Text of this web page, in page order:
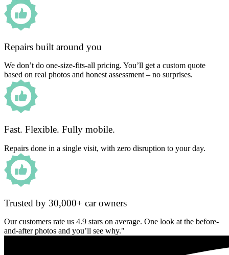
Repairs built around you
We don’t do one-size-fits-all pricing. You’ll get a custom quote
based on real photos and honest assessment – no surprises.
Fast. Flexible. Fully mobile.
Repairs done in a single visit, with zero disruption to your day.
Trusted by 30,000+ car owners
Our customers rate us 4.9 stars on average. One look at the before-
and-after photos and you’ll see why."